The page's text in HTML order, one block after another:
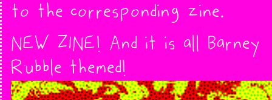
to the corresponding zine.
NEW ZINE! And it is all Barney
Rubble themed!